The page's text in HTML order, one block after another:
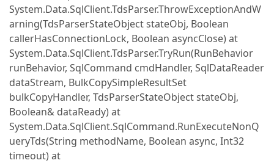
System.Data.SqlClient.TdsParser.ThrowExceptionAndW
arning(TdsParserStateObject stateObj, Boolean
callerHasConnectionLock, Boolean asyncClose) at
System.Data.SqlClient.TdsParser.TryRun(RunBehavior
runBehavior, SqlCommand cmdHandler, SqlDataReader
dataStream, BulkCopySimpleResultSet
bulkCopyHandler, TdsParserStateObject stateObj,
Boolean& dataReady) at
System.Data.SqlClient.SqlCommand.RunExecuteNonQ
ueryTds(String methodName, Boolean async, Int32
timeout) at